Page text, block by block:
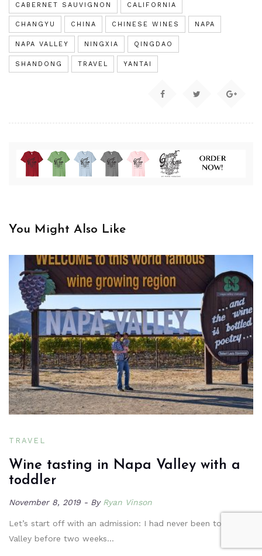
CABERNET SAUVIGNON CALIFORNIA
CHANGYU CHINA CHINESE WINES NAPA
NAPA VALLEY NINGXIA QINGDAO
SHANDONG TRAVEL YANTAI
You Might Also Like
TRAVEL
Wine tasting in Napa Valley with a
toddler
November 8, 2019 By Ryan Vinson
Let’s start off with an admission: I had never been to Napa
Valley before two weeks…